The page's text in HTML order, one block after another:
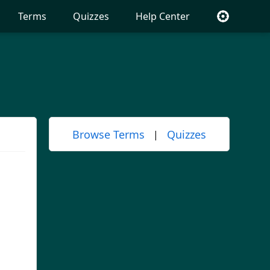
Terms Quizzes Help Center
Browse Terms | Quizzes